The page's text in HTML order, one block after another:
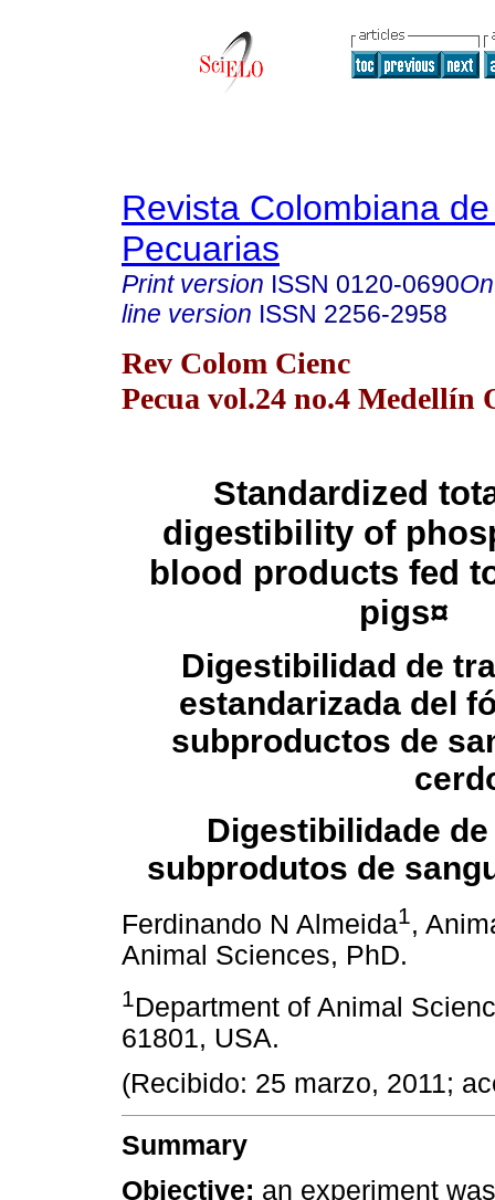
Revista Colombiana
Pecuarias
Print version ISSN 0120-0690
line version ISSN 2256-2958
Rev Colom Cienc
Pecua vol.24 no.4 Medellín
Standardized
digestibility of
blood products fed
pigs¤
Digestibilidad de
estandarizada del
subproductos de
Digestibilidade
subprodutos de
Ferdinando N Almeida1,
Animal Sciences, PhD.
1Department of Animal
61801, USA.
(Recibido: 25 marzo, 2011;
Summary
Objective: an experiment